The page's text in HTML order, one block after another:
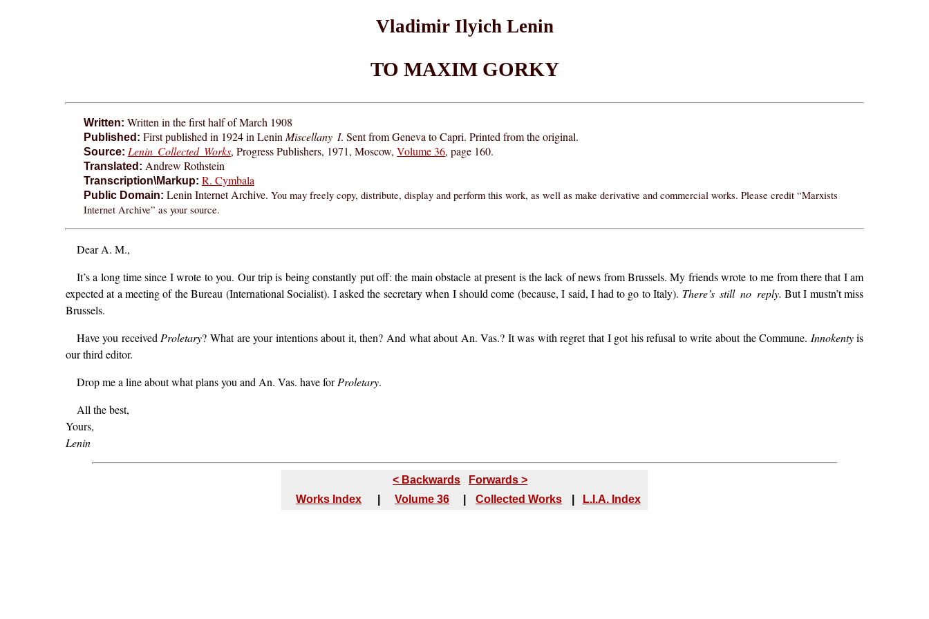
Vladimir Ilyich Lenin
TO MAXIM GORKY
Written: Written in the first half of March 1908
Published: First published in 1924 in Lenin Miscellany I. Sent from Geneva to Capri. Printed from the original.
Source: Lenin Collected Works, Progress Publishers, 1971, Moscow,Volume 36, page 160.
Translated: Andrew Rothstein
Transcription\Markup: R. Cymbala
Public Domain: Lenin Internet Archive. You may freely copy, distribute, display and perform this work, as well as make derivative and commercial works. Please credit “Marxists
Internet Archive” as your source.
Dear A. M.,
It’s a long time since I wrote to you. Our trip is being constantly put off: the main obstacle at present is the lack of news from Brussels. My friends wrote to me from there that I am
expected at a meeting of the Bureau (International Socialist). I asked the secretary when I should come (because, I said, I had to go to Italy). There’s still no reply. But I mustn’t miss
Brussels.
Have you received Proletary? What are your intentions about it, then? And what about An. Vas.? It was with regret that I got his refusal to write about the Commune. Innokentyis
our third editor.
Drop me a line about what plans you and An. Vas. have forProletary.
All the best,
Yours,
Lenin
< Backwards
Forwards >
Works Index
Volume 36 Collected Works L.I.A. Index